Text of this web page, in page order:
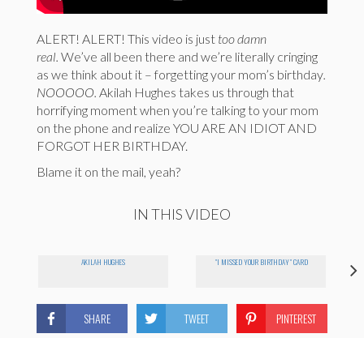
ALERT! ALERT! This video is just too damn
real. We’ve all been there and we’re literally cringing
as we think about it – forgetting your mom’s birthday.
NOOOOO. Akilah Hughes takes us through that
horrifying moment when you’re talking to your mom
on the phone and realize YOU ARE AN IDIOT AND
FORGOT HER BIRTHDAY.
Blame it on the mail, yeah?
IN THIS VIDEO
AKILAH HUGHES "I MISSED YOUR BIRTHDAY" CARD
SHARE TWEET PINTEREST